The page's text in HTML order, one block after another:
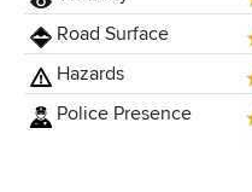
Road Surface
Hazards
Police Presence